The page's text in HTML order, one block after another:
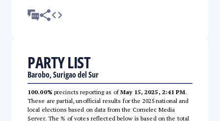
PARTY LIST
Barobo, Surigao del Sur
100.00% precincts reporting as ofMay 15, 2025, 2:41 PM.
These are partial, unofficial results for the 2025 national and
local elections based on data from the Comelec Media
Server. The % of votes reflected below is based on the total